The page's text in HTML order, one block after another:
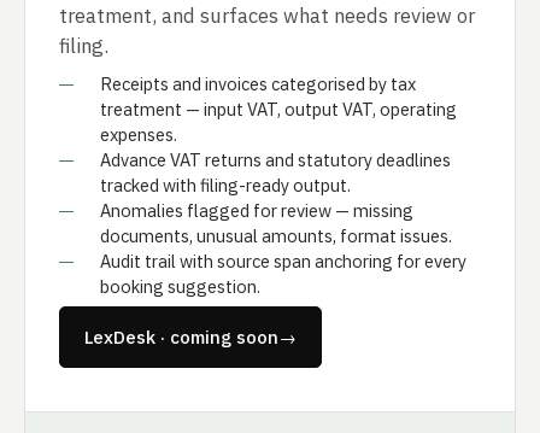
treatment, and surfaces what needs review or
filing.
Receipts and invoices categorised by tax
treatment — input VAT, output VAT, operating
expenses.
Advance VAT returns and statutory deadlines
tracked with filing-ready output.
Anomalies flagged for review — missing
documents, unusual amounts, format issues.
Audit trail with source span anchoring for every
booking suggestion.
LexDesk · coming soon→